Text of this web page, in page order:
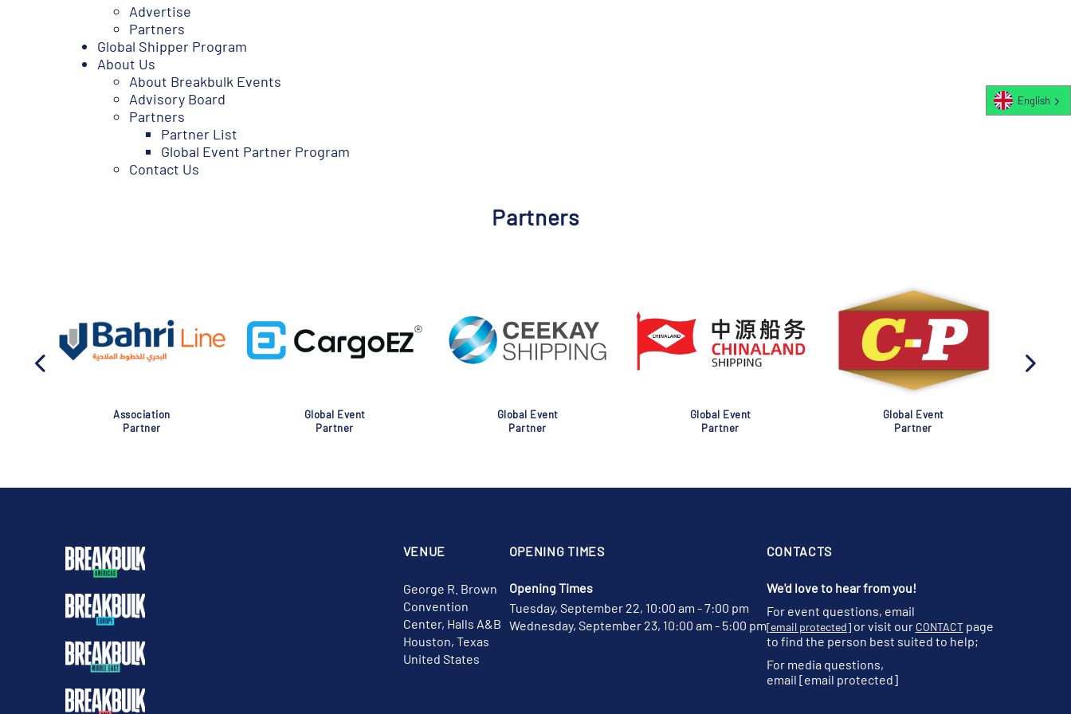
Advertise
Partners
Global Shipper Program
About Us
About Breakbulk Events
Advisory Board
Partners
Partner List
Global Event Partner Program
Contact Us
Partners
Association
Partner
Global Event
Partner
Global Event
Partner
Global Event
Partner
Global Event
Partner
VENUE
George R. Brown
Convention
Center, Halls A&B
Houston, Texas
United States
OPENING TIMES
Opening Times
Tuesday, September 22, 10:00 am - 7:00 pm
Wednesday, September 23, 10:00 am - 5:00 pm
CONTACTS
We'd love to hear from you!
For event questions, email
[email protected]or visit our CONTACTpage
to find the person best suited to help;
For media questions,
email [email protected]
English